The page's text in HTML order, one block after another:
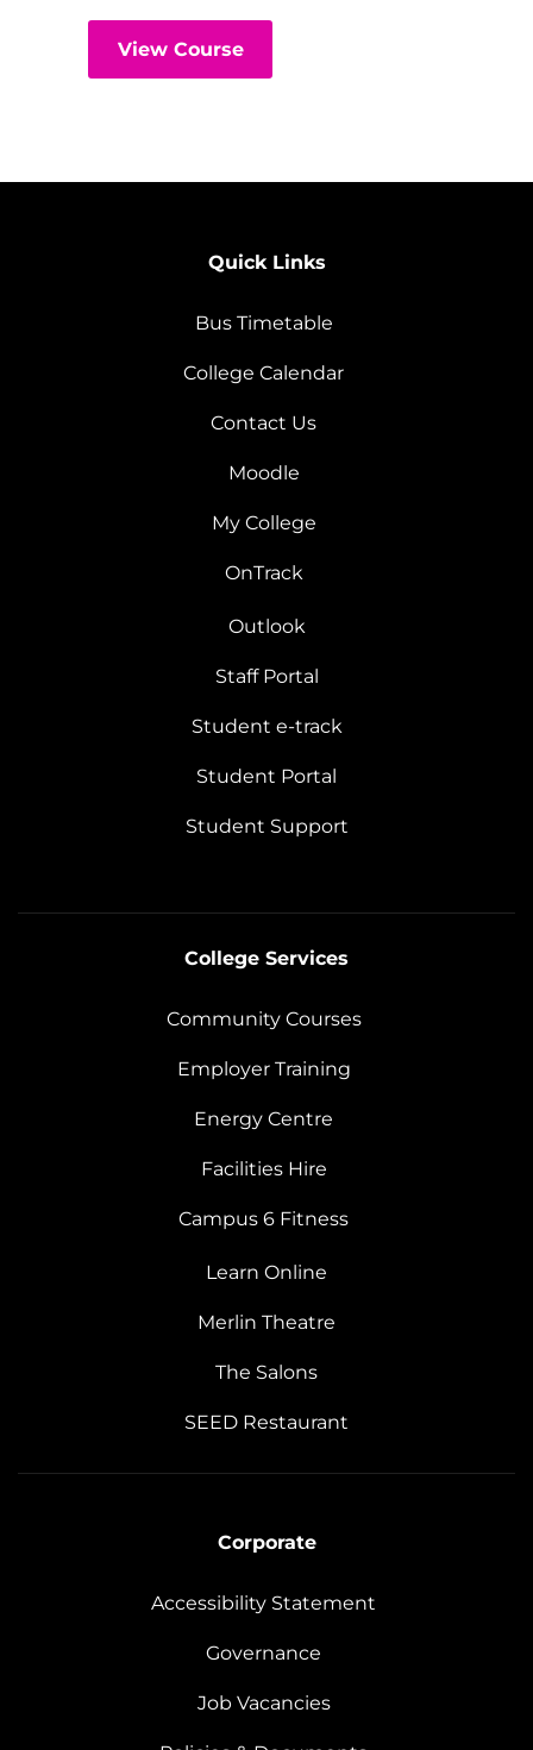
View Course
Quick Links
Bus Timetable
College Calendar
Contact Us
Moodle
My College
OnTrack
Outlook
Staff Portal
Student e-track
Student Portal
Student Support
College Services
Community Courses
Employer Training
Energy Centre
Facilities Hire
Campus 6 Fitness
Learn Online
Merlin Theatre
The Salons
SEED Restaurant
Corporate
Accessibility Statement
Governance
Job Vacancies